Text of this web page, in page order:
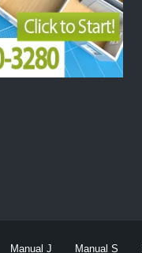
Manual J Manual S